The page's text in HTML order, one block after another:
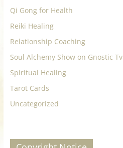
Qi Gong for Health
Reiki Healing
Relationship Coaching
Soul Alchemy Show on Gnostic Tv
Spiritual Healing
Tarot Cards
Uncategorized